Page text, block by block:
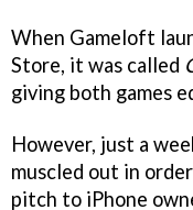
When Gameloft
Store, it was called
giving both games
However, just a
muscled out in
pitch to iPhone